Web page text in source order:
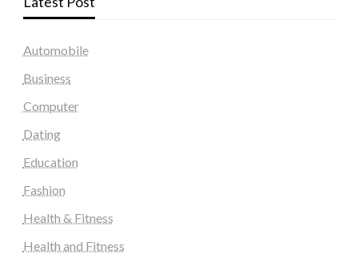
Automobile
Business
Computer
Dating
Education
Fashion
Health & Fitness
Health and Fitness